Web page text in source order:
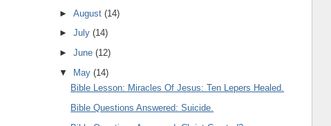
►August(14)
►July(14)
►June(12)
▼
May(14)
Bible Lesson: Miracles Of Jesus: Ten Lepers Healed.
Bible Questions Answered: Suicide.